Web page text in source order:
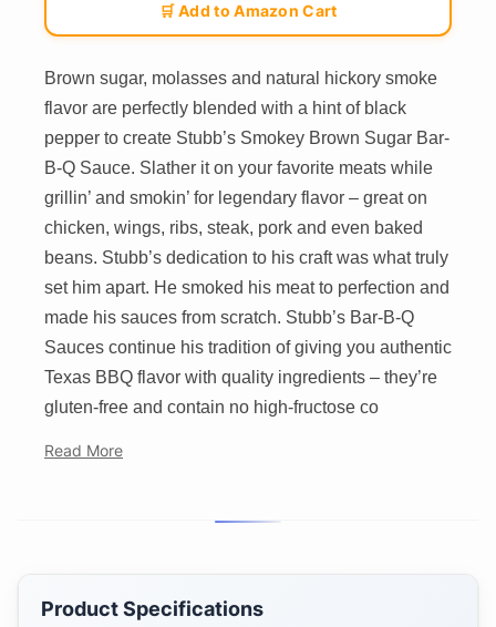
🛒 Add to Amazon Cart
Brown sugar, molasses and natural hickory smoke
flavor are perfectly blended with a hint of black
pepper to create Stubb’s Smokey Brown Sugar Bar-
B-Q Sauce. Slather it on your favorite meats while
grillin’ and smokin’ for legendary flavor – great on
chicken, wings, ribs, steak, pork and even baked
beans. Stubb’s dedication to his craft was what truly
set him apart. He smoked his meat to perfection and
made his sauces from scratch. Stubb’s Bar-B-Q
Sauces continue his tradition of giving you authentic
Texas BBQ flavor with quality ingredients – they’re
gluten-free and contain no high-fructose co
Read More
Product Specifications